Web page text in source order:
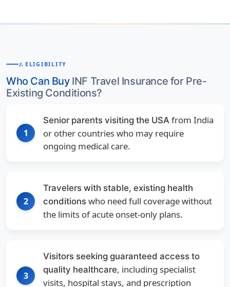
HOW_TO_REG ELIGIBILITY
Who Can BuyINF Travel Insurance for Pre-
Existing Conditions?
1
Senior parents visiting the USA from India
or other countries who may require
ongoing medical care.
2
Travelers with stable, existing health
conditions who need full coverage without
the limits of acute onset-only plans.
3
Visitors seeking guaranteed access to
quality healthcare, including specialist
visits, hospital stays, and prescription